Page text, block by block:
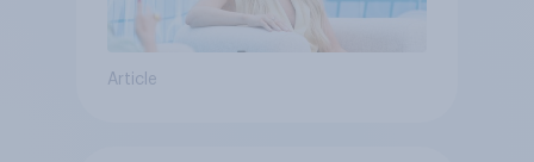
Article